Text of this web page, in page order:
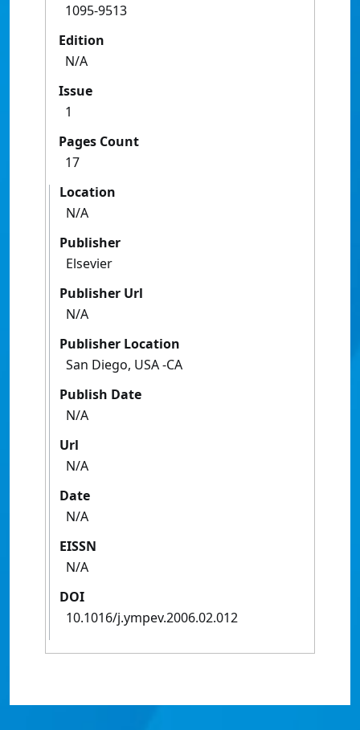
1095-9513
Edition
N/A
Issue
1
Pages Count
17
Location
N/A
Publisher
Elsevier
Publisher Url
N/A
Publisher Location
San Diego, USA -CA
Publish Date
N/A
Url
N/A
Date
N/A
EISSN
N/A
DOI
10.1016/j.ympev.2006.02.012